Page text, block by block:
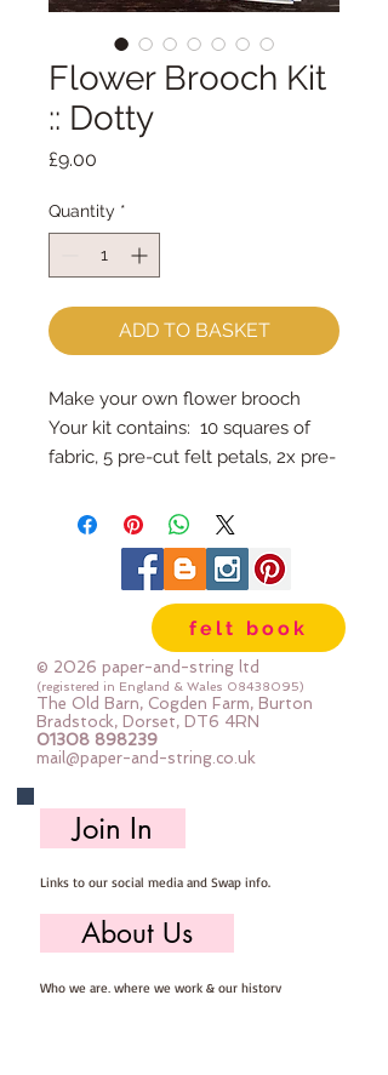
Flower Brooch Kit
:: Dotty
£9.00
Quantity *
ADD TO BASKET
Make your own flower brooch
Your kit contains: 10 squares of
fabric, 5 pre-cut felt petals, 2x pre-
stuffing
PLUS photo instructions
Finished brooch is approc11cm
I used a sewing machine to stitch
the petals, then construct the
flower by hand
results
felt book
© 2026 paper-and-string ltd
(registered in England & Wales 08438095)
The Old Barn, Cogden Farm, Burton
Bradstock, Dorset, DT6 4RN
01308 898239
mail@paper-and-string.co.uk
Join In
Links to our social media and Swap info.
About Us
Who we are, where we work & our history